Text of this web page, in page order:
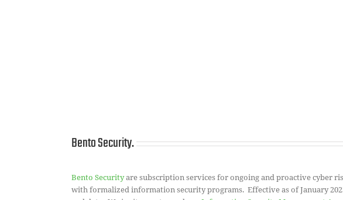
Bento Security.
Bento Securityare subscription services for ongoing and proactive cyber
with formalized information security programs. Effective as of January